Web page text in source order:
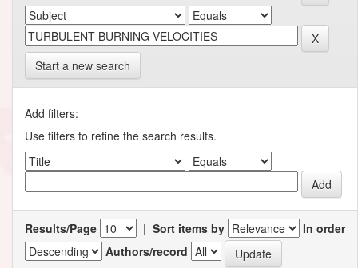
Start a new search
Add filters:
Use filters to refine the search results.
Results/Page | Sort items by
In order
Authors/record